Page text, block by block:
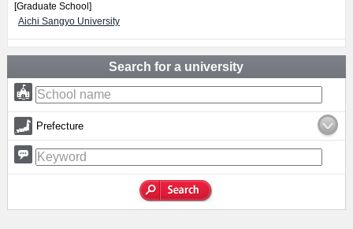
[Graduate School]
Aichi Sangyo University
Search for a university
Prefecture